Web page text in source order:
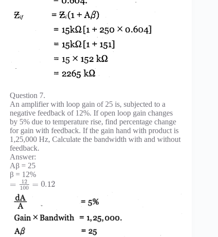
Question 7.
An amplifier with loop gain of 25 is, subjected to a
negative feedback of 12%. If open loop gain changes
by 5% due to temperature rise, find percentage change
for gain with feedback. If the gain hand with product is
1,25,000 Hz, Calculate the bandwidth with and without
feedback.
Answer:
Aβ = 25
β = 12%
=
12
100 = 0.12